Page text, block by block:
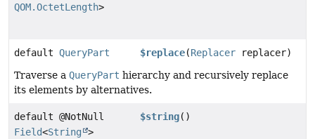
QOM.OctetLength>
default QueryPart $replace(Replacer replacer)
Traverse a QueryPart hierarchy and recursively replace
its elements by alternatives.
default @NotNull
Field<String >
$string()